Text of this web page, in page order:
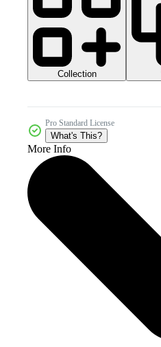
Collection
Pro Standard License
What's This?
More Info